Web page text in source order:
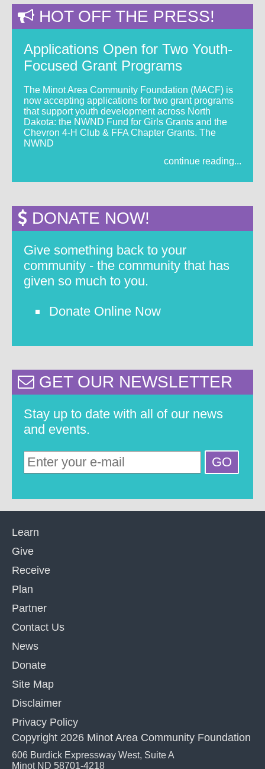
HOT OFF THE PRESS!
Applications Open for Two Youth-
Focused Grant Programs
The Minot Area Community Foundation (MACF) is
now accepting applications for two grant programs
that support youth development across North
Dakota: the NWND Fund for Girls Grants and the
Chevron 4-H Club & FFA Chapter Grants. The
NWND
continue reading...
DONATE NOW!
Give something back to your
community - the community that has
given so much to you.
Donate Online Now
GET OUR NEWSLETTER
Stay up to date with all of our news
and events.
Learn
Give
Receive
Plan
Partner
Contact Us
News
Donate
Site Map
Disclaimer
Privacy Policy
Copyright 2026 Minot Area Community Foundation
606 Burdick Expressway West, Suite A
Minot ND 58701-4218